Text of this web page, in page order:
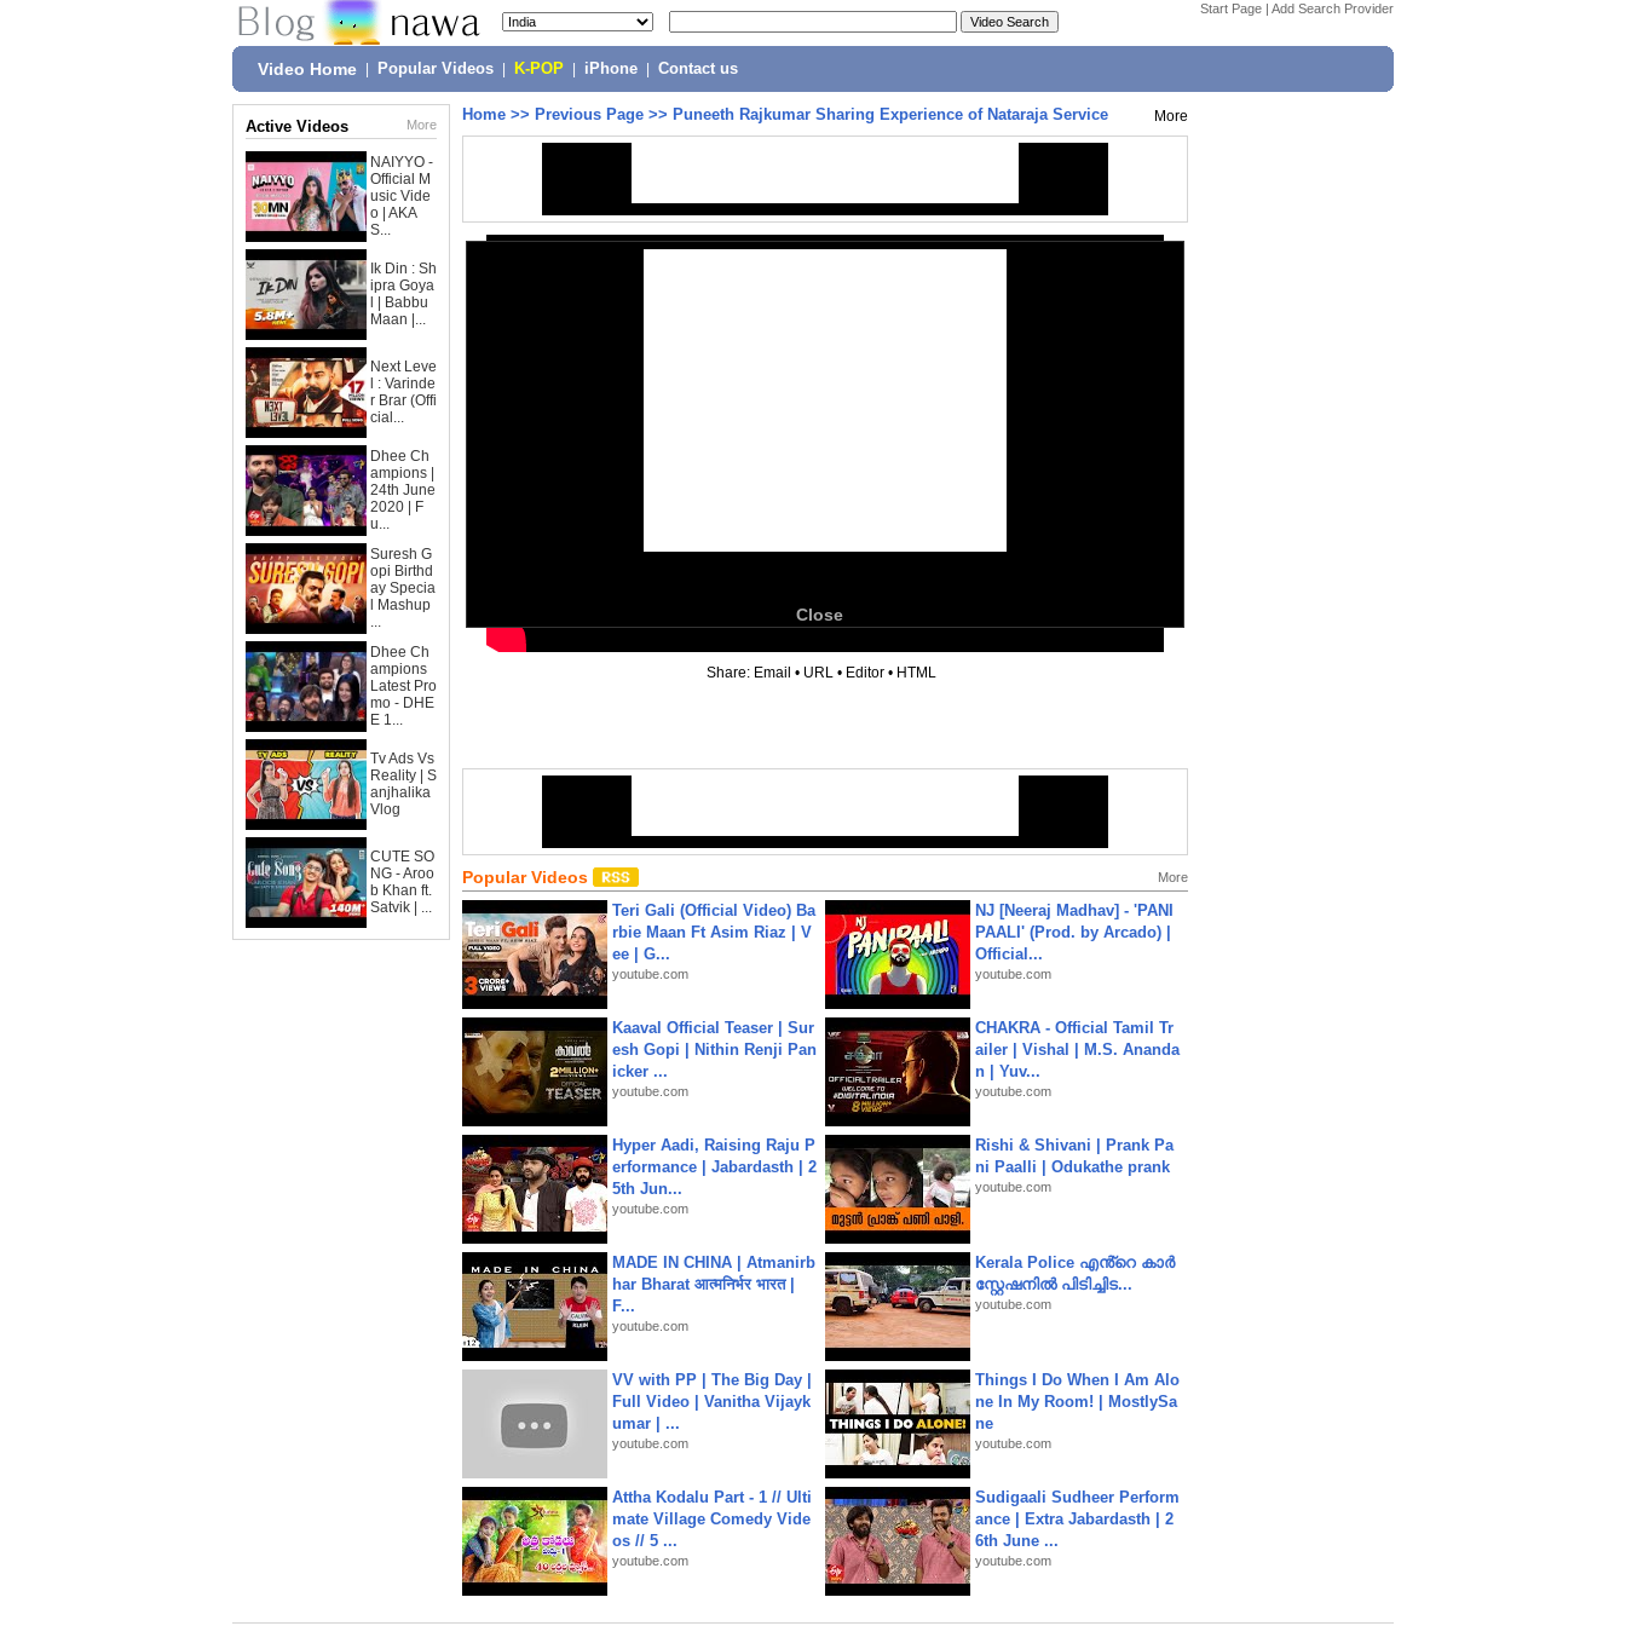
Start Page | Add Search Provider
Video Home Popular Videos K-POP iPhone Contact us
Active Videos More
NAIYYO -
Official M
usic Vide
o | AKA
S...
Ik Din : Sh
ipra Goya
l | Babbu
Maan |...
Next Leve
l : Varinde
r Brar (Offi
cial...
Dhee Ch
ampions |
24th June
2020 | F
u...
Suresh G
opi Birthd
ay Specia
l Mashup
...
Dhee Ch
ampions
Latest Pro
mo - DHE
E 1...
Tv Ads Vs
Reality | S
anjhalika
Vlog
CUTE SO
NG - Aroo
b Khan ft.
Satvik | ...
Home >> Previous Page >> Puneeth Rajkumar Sharing Experience of Nataraja Service More
Close
Share: Email • URL • Editor • HTML
Popular Videos More
Teri Gali (Official Video) Ba
rbie Maan Ft Asim Riaz | V
ee | G...
youtube.com
NJ [Neeraj Madhav] - 'PANI
PAALI' (Prod. by Arcado) |
Official...
youtube.com
Kaaval Official Teaser | Sur
esh Gopi | Nithin Renji Pan
icker ...
youtube.com
CHAKRA - Official Tamil Tr
ailer | Vishal | M.S. Ananda
n | Yuv...
youtube.com
Hyper Aadi, Raising Raju P
erformance | Jabardasth | 2
5th Jun...
youtube.com
Rishi & Shivani | Prank Pa
ni Paalli | Odukathe prank
youtube.com
MADE IN CHINA | Atmanirb
har Bharat आत्मनिर्भर भारत |
F...
youtube.com
Kerala Police എൻ്റെ കാർ
സ്റ്റേഷനിൽ പിടിച്ചിട...
youtube.com
VV with PP | The Big Day |
Full Video | Vanitha Vijayk
umar | ...
youtube.com
Things I Do When I Am Alo
ne In My Room! | MostlySa
ne
youtube.com
Attha Kodalu Part - 1 // Ulti
mate Village Comedy Vide
os // 5 ...
youtube.com
Sudigaali Sudheer Perform
ance | Extra Jabardasth | 2
6th June ...
youtube.com